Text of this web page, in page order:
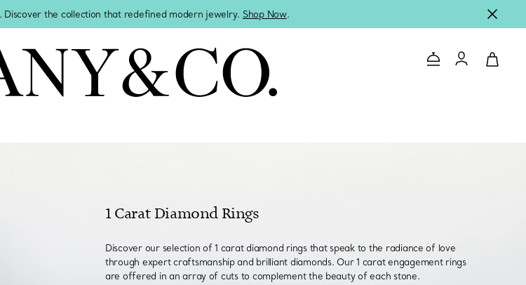
the collection that redefined modern jewelry. Shop Now.
Contact Us
Login to
1 Carat Diamond Rings
Discover our selection of 1 carat diamond rings that speak to the radiance of love
through expert craftsmanship and brilliant diamonds. Our 1 carat engagement rings
are offered in an array of cuts to complement the beauty of each stone.